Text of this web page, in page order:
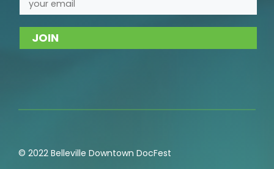
© 2022 Belleville Downtown DocFest